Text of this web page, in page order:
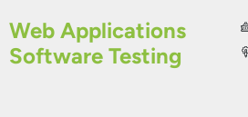
Web Applications
Software Testing